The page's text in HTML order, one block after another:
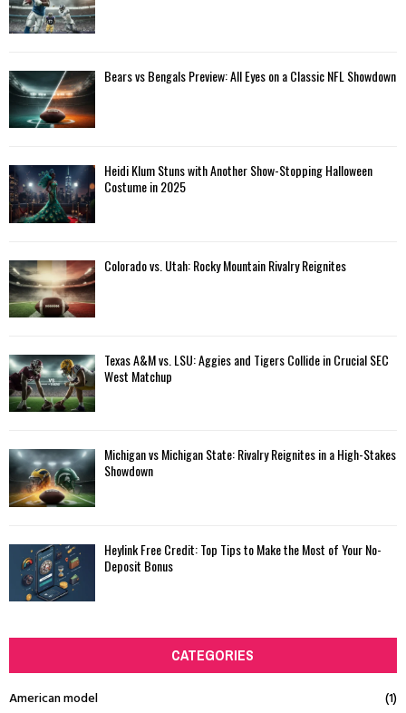
Bears vs Bengals Preview: All Eyes on a Classic NFL Showdown
Heidi Klum Stuns with Another Show-Stopping Halloween
Costume in 2025
Colorado vs. Utah: Rocky Mountain Rivalry Reignites
Texas A&M vs. LSU: Aggies and Tigers Collide in Crucial SEC
West Matchup
Michigan vs Michigan State: Rivalry Reignites in a High-Stakes
Showdown
Heylink Free Credit: Top Tips to Make the Most of Your No-
Deposit Bonus
CATEGORIES
American model
(1)